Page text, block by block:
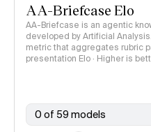
AA-Briefcase Elo
AA-Briefcase is an agentic
developed by Artificial
metric that aggregates rubric
presentation Elo · Higher is
0 of 59 models